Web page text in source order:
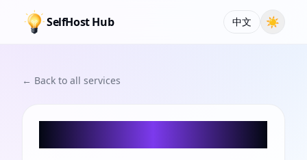
SelfHost Hub 中文 ☀
← Back to all services